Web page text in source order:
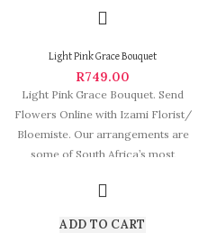
Light Pink Grace Bouquet
R749.00
Light Pink Grace Bouquet. Send
Flowers Online with Izami Florist/
Bloemiste. Our arrangements are
some of South Africa’s most
ADD TO CART